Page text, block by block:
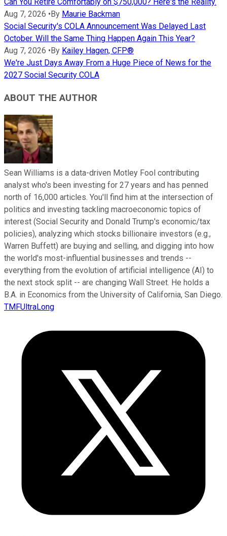
Aug 7, 2026 • By Maurie Backman
Social Security's COLA Announcement Was Delayed Last
October. Will the Same Thing Happen Again This Year?
Aug 7, 2026 • By Kailey Hagen, CFP®
We're Just Days Away From a Huge Piece of News for the
2027 Social Security COLA
ABOUT THE AUTHOR
Sean Williams is a data-driven Motley Fool contributing
analyst who's been investing for 27 years and has penned
north of 16,000 articles. You'll find him at the intersection of
politics and investing tackling macroeconomic topics of
interest (Social Security and Donald Trump's economic/tax
policies), analyzing which stocks billionaire investors (e.g.,
Warren Buffett) are buying and selling, and digging into how
the world's most-influential businesses and trends --
everything from the evolution of artificial intelligence (AI) to
the next stock split -- are changing Wall Street. He holds a
B.A. in Economics from the University of California, San Diego.
TMFUltraLong